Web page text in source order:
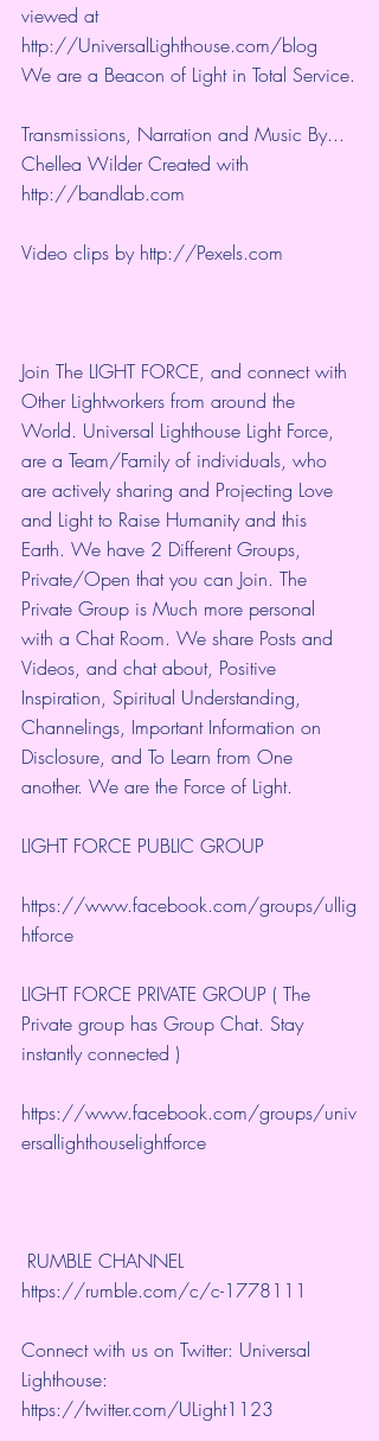
viewed at
http://UniversalLighthouse.com/blog
We are a Beacon of Light in Total Service.
Transmissions, Narration and Music By...
Chellea Wilder Created with
http://bandlab.com
Video clips by http://Pexels.com
Join The LIGHT FORCE, and connect with
Other Lightworkers from around the
World. Universal Lighthouse Light Force,
are a Team/Family of individuals, who
are actively sharing and Projecting Love
and Light to Raise Humanity and this
Earth. We have 2 Different Groups,
Private/Open that you can Join. The
Private Group is Much more personal
with a Chat Room. We share Posts and
Videos, and chat about, Positive
Inspiration, Spiritual Understanding,
Channelings, Important Information on
Disclosure, and To Learn from One
another. We are the Force of Light.
LIGHT FORCE PUBLIC GROUP
https://www.facebook.com/groups/ullig
htforce
LIGHT FORCE PRIVATE GROUP ( The
Private group has Group Chat. Stay
instantly connected )
https://www.facebook.com/groups/univ
ersallighthouselightforce
RUMBLE CHANNEL
https://rumble.com/c/c-1778111
Connect with us on Twitter: Universal
Lighthouse:
https://twitter.com/ULight1123